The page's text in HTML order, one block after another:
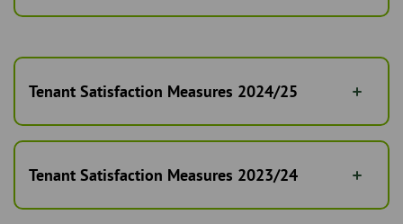
Tenant Satisfaction Measures 2024/25
Tenant Satisfaction Measures 2023/24